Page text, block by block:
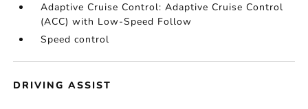
Adaptive Cruise Control: Adaptive Cruise Control
(ACC) with Low-Speed Follow
Speed control
DRIVING ASSIST